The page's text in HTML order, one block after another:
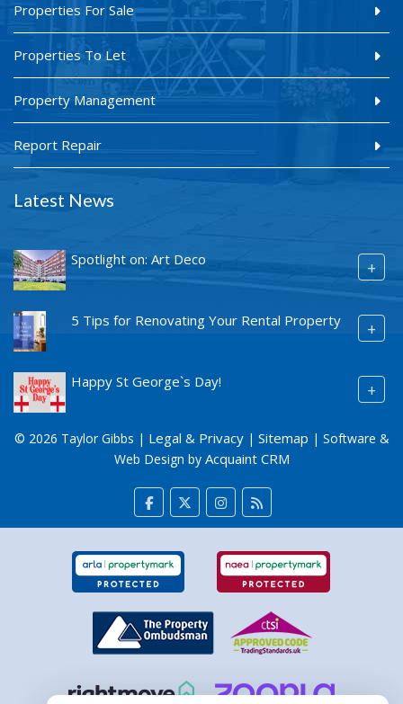
Properties For Sale
Properties To Let
Property Management
Report Repair
Latest News
Spotlight on: Art Deco +
5 Tips for Renovating Your Rental Property +
Happy St George`s Day! +
© 2026 Taylor Gibbs | Legal & Privacy| Sitemap | Software &
Web Design by Acquaint CRM